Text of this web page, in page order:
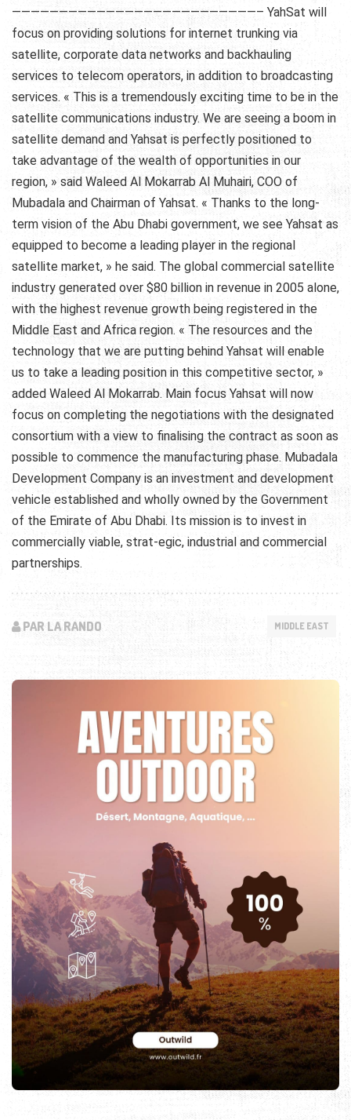
——————————————————————————– YahSat will
focus on providing solutions for internet trunking via
satellite, corporate data networks and backhauling
services to telecom operators, in addition to broadcasting
services. « This is a tremendously exciting time to be in the
satellite communications industry. We are seeing a boom in
satellite demand and Yahsat is perfectly positioned to
take advantage of the wealth of opportunities in our
region, » said Waleed Al Mokarrab Al Muhairi, COO of
Mubadala and Chairman of Yahsat. « Thanks to the long-
term vision of the Abu Dhabi government, we see Yahsat as
equipped to become a leading player in the regional
satellite market, » he said. The global commercial satellite
industry generated over $80 billion in revenue in 2005 alone,
with the highest revenue growth being registered in the
Middle East and Africa region. « The resources and the
technology that we are putting behind Yahsat will enable
us to take a leading position in this competitive sector, »
added Waleed Al Mokarrab. Main focus Yahsat will now
focus on completing the negotiations with the designated
consortium with a view to finalising the contract as soon as
possible to commence the manufacturing phase. Mubadala
Development Company is an investment and development
vehicle established and wholly owned by the Government
of the Emirate of Abu Dhabi. Its mission is to invest in
commercially viable, strat-egic, industrial and commercial
partnerships.
PAR LA RANDO MIDDLE EAST